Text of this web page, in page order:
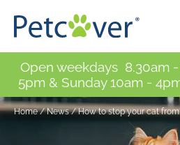
Open weekdays 8.30am
5pm & Sunday 10am -
Home/News/How to stop your cat